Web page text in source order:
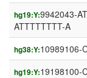
hg19:Y:9942043-
ATTTTTTTT-A
hg38:Y:10989106-
hg19:Y:19198100-